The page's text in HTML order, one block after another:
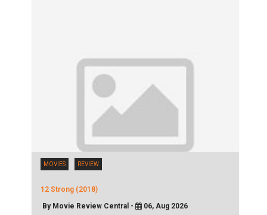
MOVIES REVIEW
12 Strong (2018)
By Movie Review Central -
06, Aug 2026